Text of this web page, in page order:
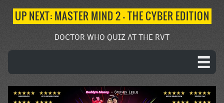
UP NEXT: MASTER MIND 2 – THE CYBER EDITION
DOCTOR WHO QUIZ AT THE RVT